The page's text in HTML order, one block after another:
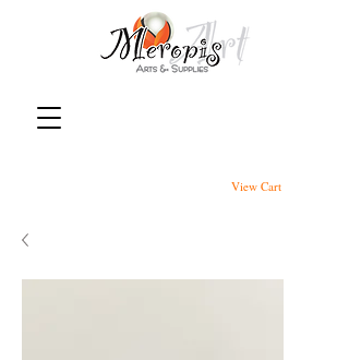
View Cart